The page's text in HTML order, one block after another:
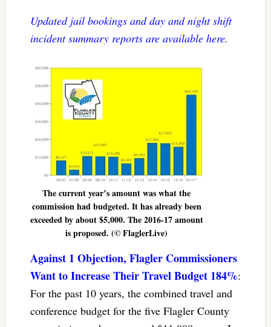
Updated jail bookings and day and night shift
incident summary reports are available here.
The current year’s amount was what the
commission had budgeted. It has already been
exceeded by about $5,000. The 2016-17 amount
is proposed. (© FlaglerLive)
Against 1 Objection, Flagler Commissioners
Want to Increase Their Travel Budget 184%:
For the past 10 years, the combined travel and
conference budget for the five Flagler County